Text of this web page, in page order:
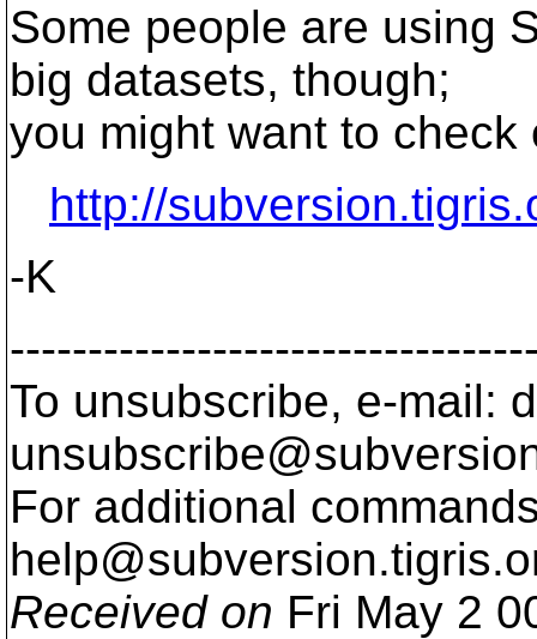
Some people are using
big datasets, though;
you might want to check
http://
-K
To unsubscribe, e-mail:
For additional
help@subversion.
Received on Fri May 2